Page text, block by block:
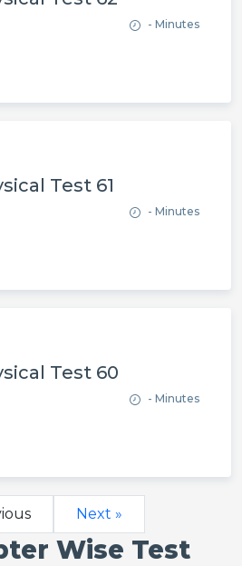
- Minutes
Test 61
- Minutes
Test 60
- Minutes
Next »
Wise Test